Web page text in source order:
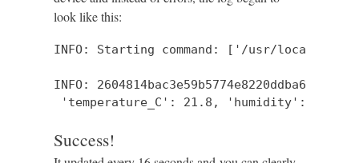
look like this:
INFO: Starting command: ['/usr/
INFO:
'temperature_C': 21.8, 'humidity': 48,
Success!